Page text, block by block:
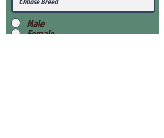
Male
Female